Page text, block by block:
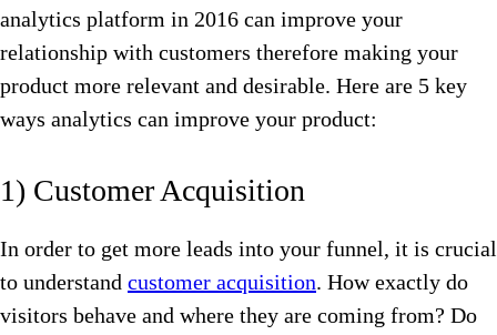
analytics platform in 2016 can improve your
relationship with customers therefore making your
product more relevant and desirable. Here are 5 key
ways analytics can improve your product:
1) Customer Acquisition
In order to get more leads into your funnel, it is crucial
to understand customer acquisition. How exactly do
visitors behave and where they are coming from? Do